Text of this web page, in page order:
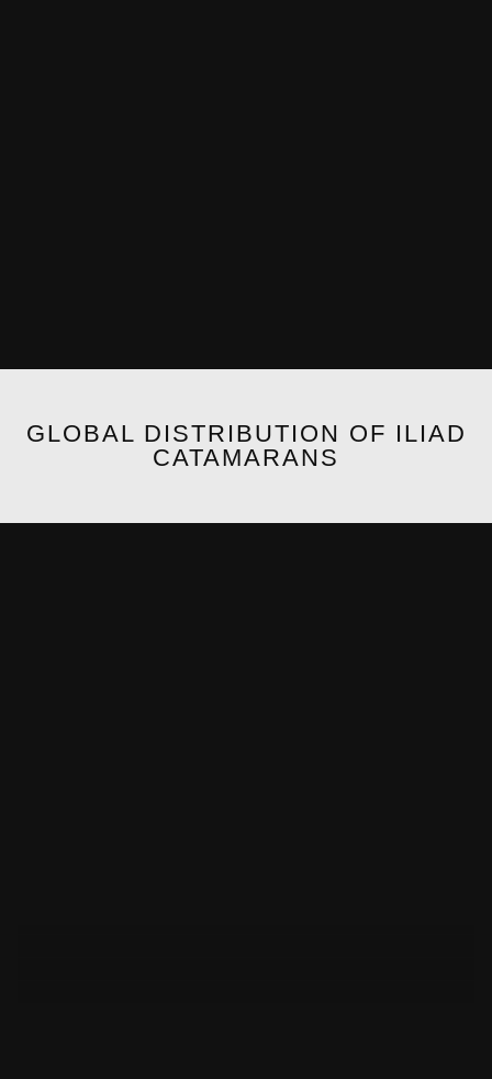
GLOBAL DISTRIBUTION OF ILIAD
CATAMARANS